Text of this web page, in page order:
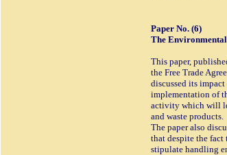
Paper No. (6)
The
This paper,
the Free Trade
discussed its
implementation of
activity which will
and waste products.
The paper also
that despite the
stipulate handling